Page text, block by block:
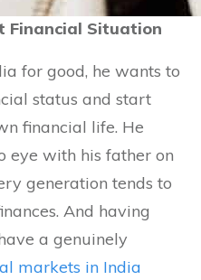
Financial Situation
for good, he wants to
status and start
financial life. He
eye with his father on
generation tends to
And having
a genuinely
markets in India